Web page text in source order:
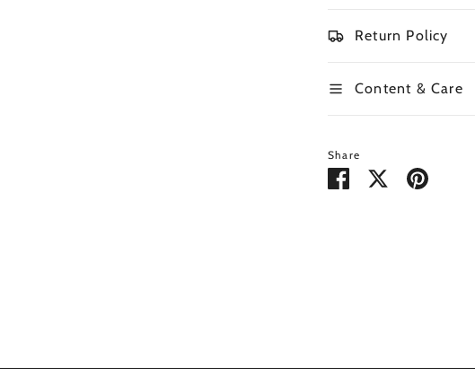
Return Policy
Content & Care
Share
Share SharePin